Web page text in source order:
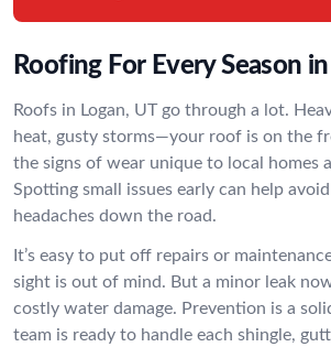
Roofing For Every Season
Roofs in Logan, UT go through a lot.
heat, gusty storms—your roof is on the
the signs of wear unique to local homes
Spotting small issues early can help
headaches down the road.
It’s easy to put off repairs or
sight is out of mind. But a minor leak
costly water damage. Prevention is a
team is ready to handle each shingle,